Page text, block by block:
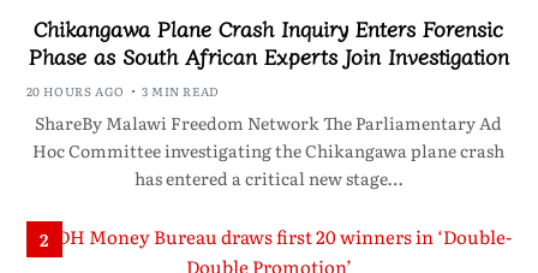
Chikangawa Plane Crash Inquiry Enters Forensic
Phase as South African Experts Join Investigation
20 HOURS AGO 3 MIN READ
ShareBy Malawi Freedom Network The Parliamentary Ad
Hoc Committee investigating the Chikangawa plane crash
has entered a critical new stage…
2